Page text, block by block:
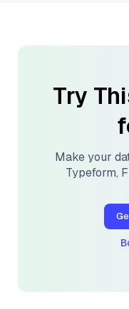
Try
Make your
Typeform,